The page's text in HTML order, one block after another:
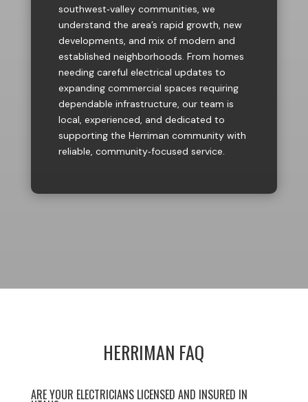
southwest‑valley communities, we
understand the area’s rapid growth, new
developments, and mix of modern and
established neighborhoods. From homes
needing careful electrical updates to
expanding commercial spaces requiring
dependable infrastructure, our team is
local, experienced, and dedicated to
supporting the Herriman community with
reliable, community‑focused service.
HERRIMAN FAQ
ARE YOUR ELECTRICIANS LICENSED AND INSURED IN